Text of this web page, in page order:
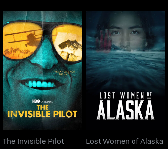
The Invisible Pilot
The Invisible Pilot
Lost Women of Alaska
Lost Women of Alaska